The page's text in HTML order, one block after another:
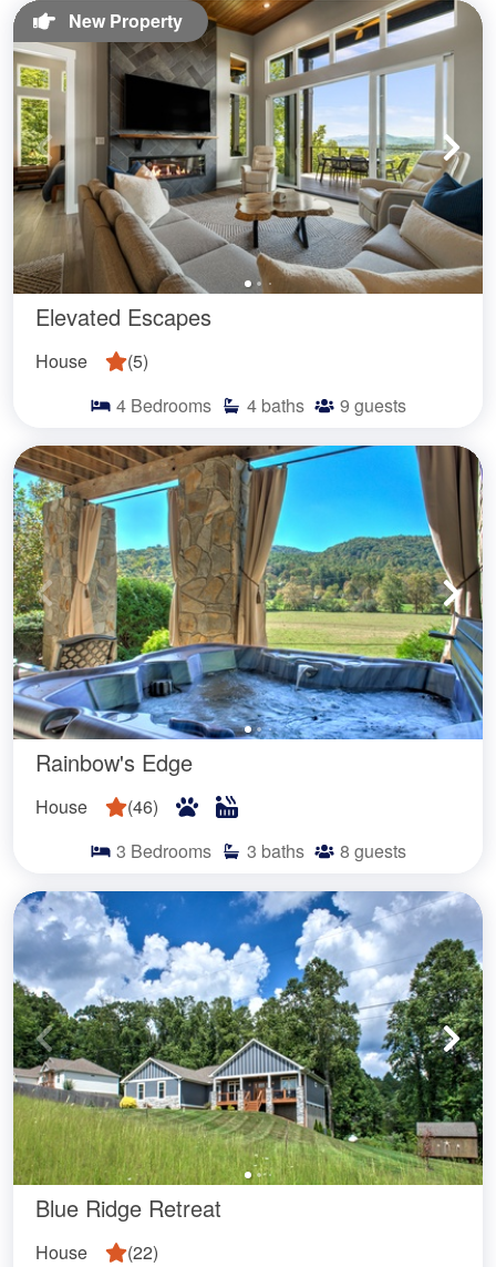
New Property
Elevated Escapes
House (5)
4 Bedrooms 4 baths 9 guests
Rainbow's Edge
House (46)
3 Bedrooms 3 baths 8 guests
Blue Ridge Retreat
House (22)